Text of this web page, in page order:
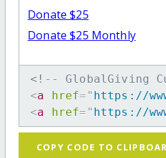
Donate $25
Donate $25 Monthly
<!-- GlobalGiving
<a href= " https://
<a href= " https://
COPY CODE TO